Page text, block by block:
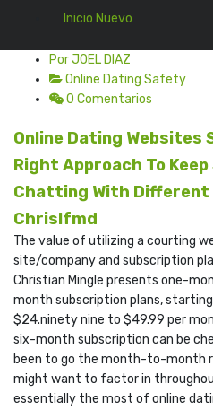
Inicio Nuevo
Por JOEL DIAZ
Online Dating Safety
0 Comentarios
Online Dating
Right Approach To
Chatting With Different
Chrislfmd
The value of utilizing a courting
site/company and subscription
Christian Mingle presents one-
month subscription plans,
$24.ninety nine to $49.99 per
six-month subscription can be
been to go the month-to-month
might want to factor in
essentially the most of online